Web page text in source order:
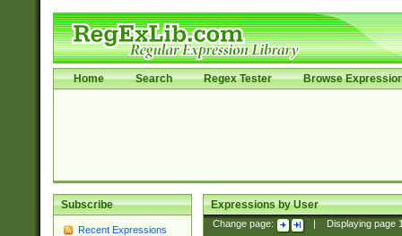
Home Search Regex Tester Browse
Subscribe
Recent Expressions
Expressions by User
Change page: Displaying page